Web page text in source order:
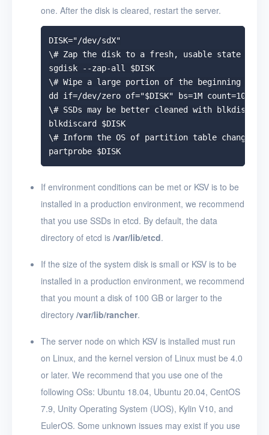
one. After the disk is cleared, restart the server.
DISK="/dev/sdX"
\# Zap the disk to a fresh, usable state
sgdisk --zap-all $DISK
\# Wipe a large portion of the beginning of
dd if=/dev/zero of="$DISK" bs=1M count=100
\# SSDs may be better cleaned with
blkdiscard $DISK
\# Inform the OS of partition table changes
partprobe $DISK
If environment conditions can be met or KSV is to be
installed in a production environment, we recommend
that you use SSDs in etcd. By default, the data
directory of etcd is /var/lib/etcd.
If the size of the system disk is small or KSV is to be
installed in a production environment, we recommend
that you mount a disk of 100 GB or larger to the
directory /var/lib/rancher.
The server node on which KSV is installed must run
on Linux, and the kernel version of Linux must be 4.0
or later. We recommend that you use one of the
following OSs: Ubuntu 18.04, Ubuntu 20.04, CentOS
7.9, Unity Operating System (UOS), Kylin V10, and
EulerOS. Some unknown issues may exist if you use
Glossary
Release Notes